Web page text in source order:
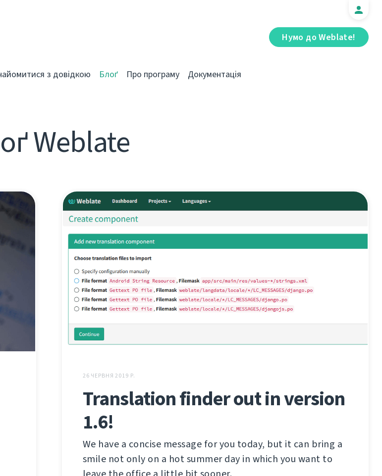
Нумо до Weblate!
з довідкою Блоґ Про програму Документація
Weblate
26 ЧЕРВНЯ 2019 Р.
Translation finder out in version
1.6!
We have a concise message for you today, but it can bring a
smile not only on a hot summer day in which you want to